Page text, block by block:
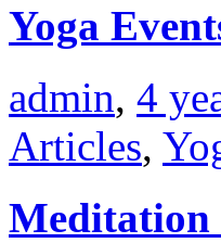
Yoga
admin, 4
Articles,
Meditation